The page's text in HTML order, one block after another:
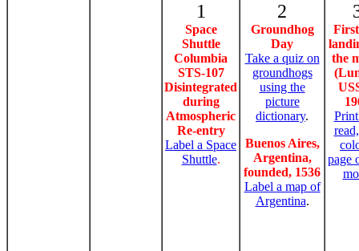
1
Space
Shuttle
Columbia
STS-107
Disintegrated
during
Atmospheric
Re-entry
Label a Space
Shuttle.
2
Groundhog
Day
Take a quiz on
groundhogs
using the
picture
dictionary.
Buenos Aires,
Argentina,
founded, 1536
Label a map of
Argentina.
the
page